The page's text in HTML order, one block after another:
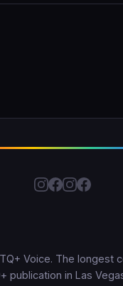
Voice. The longest
publication in Las